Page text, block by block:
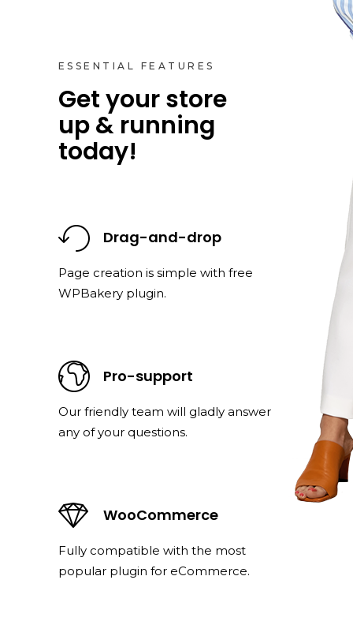
ESSENTIAL FEATURES
Get your store
up & running
today!
Drag-and-drop
Page creation is simple with free
WPBakery plugin.
Pro-support
Our friendly team will gladly answer
any of your questions.
WooCommerce
Fully compatible with the most
popular plugin for eCommerce.